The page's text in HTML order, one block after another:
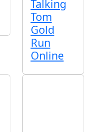
Talking
Tom
Gold
Run
Online